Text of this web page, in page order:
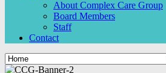
About Complex Care Group
Board Members
Staff
Contact